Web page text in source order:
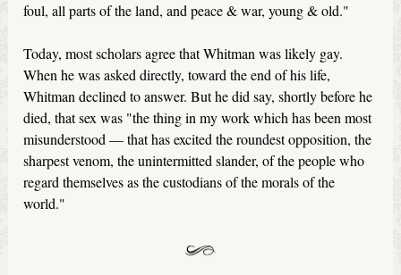
foul, all parts of the land, and peace & war, young & old."
Today, most scholars agree that Whitman was likely gay.
When he was asked directly, toward the end of his life,
Whitman declined to answer. But he did say, shortly before he
died, that sex was "the thing in my work which has been most
misunderstood — that has excited the roundest opposition, the
sharpest venom, the unintermitted slander, of the people who
regard themselves as the custodians of the morals of the
world."